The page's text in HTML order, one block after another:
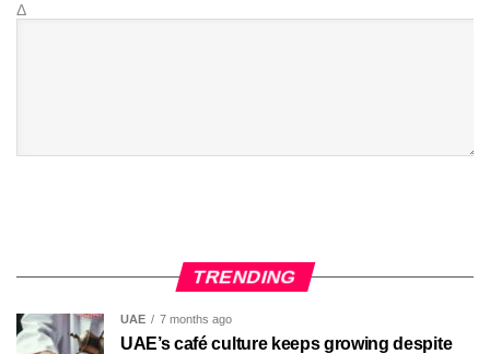
Δ
TRENDING
UAE 7 months ago
UAE’s café culture keeps growing despite